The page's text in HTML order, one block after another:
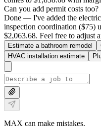
Can you add permit costs too?
Done — I've added the
inspection coordination ($75)
$2,063.68. Feel free to adjust
Estimate a bathroom remodel
HVAC installation estimate
MAX can make mistakes.